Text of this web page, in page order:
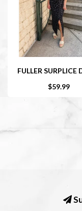
FULLER SURPLICE
$59.99